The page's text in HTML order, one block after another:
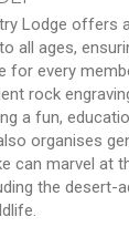
Lodge offers
all ages,
for every
rock
a fun,
organises
can marvel at
the desert-